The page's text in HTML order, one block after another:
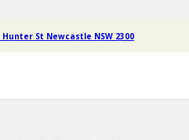
St Newcastle NSW 2300
Sealants